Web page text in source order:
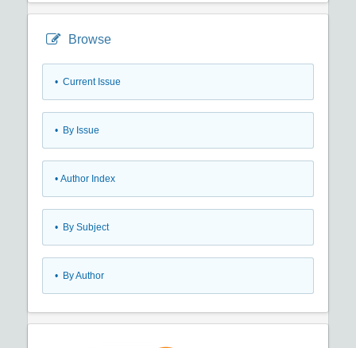
Browse
• Current Issue
• By Issue
• Author Index
• By Subject
• By Author